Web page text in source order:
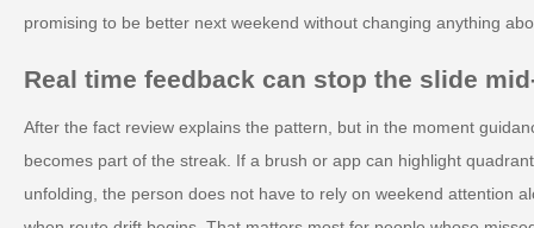
promising to be better next weekend without changing anything
Real time feedback can stop the slide
After the fact review explains the pattern, but in the moment
becomes part of the streak. If a brush or app can highlight
unfolding, the person does not have to rely on weekend attention